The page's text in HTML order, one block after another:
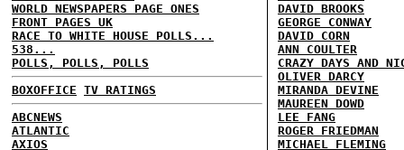
WORLD NEWSPAPERS PAGE ONES
FRONT PAGES UK
RACE TO WHITE HOUSE POLLS...
538...
POLLS, POLLS, POLLS
BOXOFFICE TV RATINGS
ABCNEWS
ATLANTIC
AXIOS
DAVID BROOKS
GEORGE CONWAY
DAVID CORN
ANN COULTER
CRAZY DAYS AND
OLIVER DARCY
MIRANDA DEVINE
MAUREEN DOWD
LEE FANG
ROGER FRIEDMAN
MICHAEL FLEMING